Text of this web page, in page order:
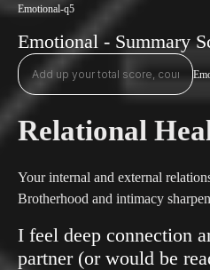
Emotional-q5
Emotional - Summary
Relational
Your internal and external
Brotherhood and intimacy
I feel deep connection
partner (or would be